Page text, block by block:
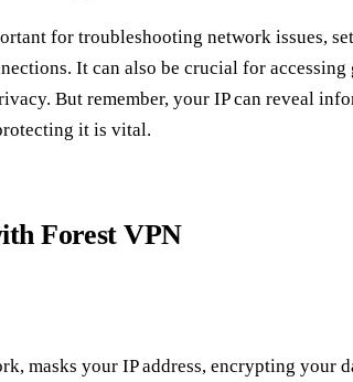
for troubleshooting network issues,
It can also be crucial for
But remember, your IP can reveal
it is vital.
Forest VPN
masks your IP address, encrypting your